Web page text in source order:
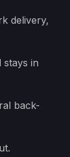
delivery,
stays in
back-